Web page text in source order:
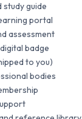
study guide
portal
assessment
badge
to you)
bodies